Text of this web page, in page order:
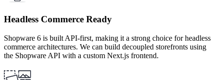
Headless Commerce Ready
Shopware 6 is built API-first, making it a strong choice for headless
commerce architectures. We can build decoupled storefronts using
the Shopware API with a custom Next.js frontend.